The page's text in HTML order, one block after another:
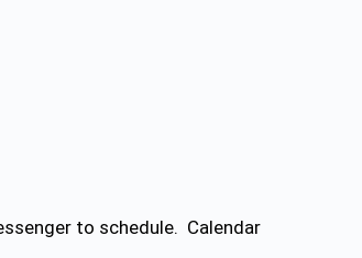
to schedule. Calendar